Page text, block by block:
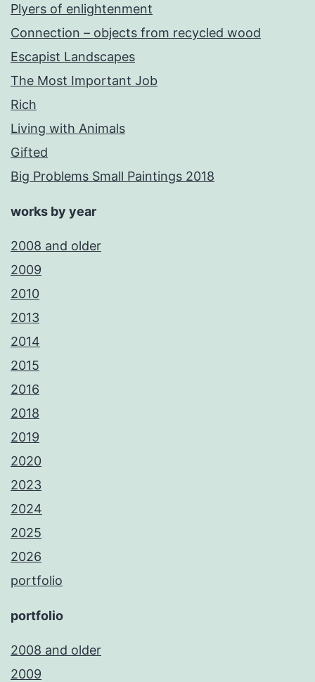
Plyers of enlightenment
Connection – objects from recycled wood
Escapist Landscapes
The Most Important Job
Rich
Living with Animals
Gifted
Big Problems Small Paintings 2018
works by year
2008 and older
2009
2010
2013
2014
2015
2016
2018
2019
2020
2023
2024
2025
2026
portfolio
portfolio
2008 and older
2009